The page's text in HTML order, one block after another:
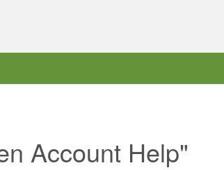
Account Help"